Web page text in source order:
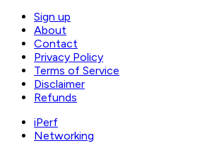
Sign up
About
Contact
Privacy Policy
Terms of Service
Disclaimer
Refunds
iPerf
Networking